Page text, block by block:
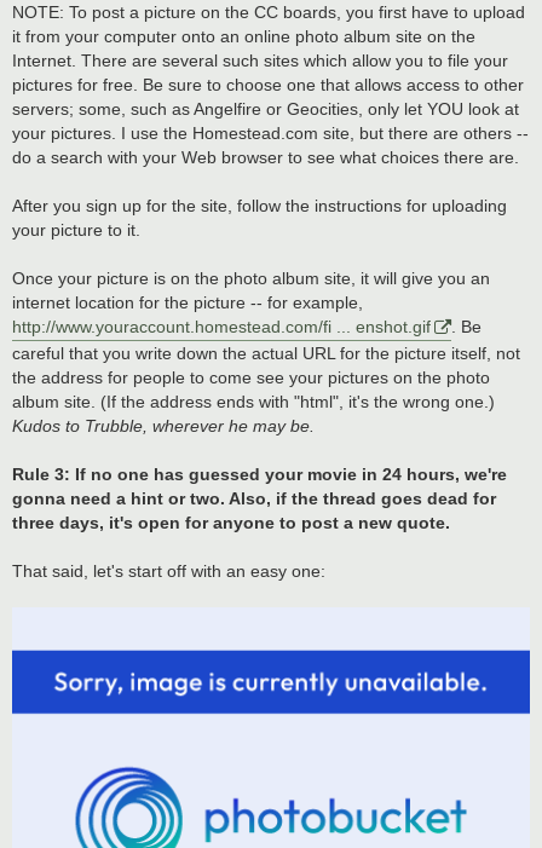
NOTE: To post a picture on the CC boards, you first have to upload
it from your computer onto an online photo album site on the
Internet. There are several such sites which allow you to file your
pictures for free. Be sure to choose one that allows access to other
servers; some, such as Angelfire or Geocities, only let YOU look at
your pictures. I use the Homestead.com site, but there are others --
do a search with your Web browser to see what choices there are.
After you sign up for the site, follow the instructions for uploading
your picture to it.
Once your picture is on the photo album site, it will give you an
internet location for the picture -- for example,
http://www.youraccount.homestead.com/fi ... enshot.gif
. Be
careful that you write down the actual URL for the picture itself, not
the address for people to come see your pictures on the photo
album site. (If the address ends with "html", it's the wrong one.)
Kudos to Trubble, wherever he may be.
Rule 3: If no one has guessed your movie in 24 hours, we're
gonna need a hint or two. Also, if the thread goes dead for
three days, it's open for anyone to post a new quote.
That said, let's start off with an easy one: